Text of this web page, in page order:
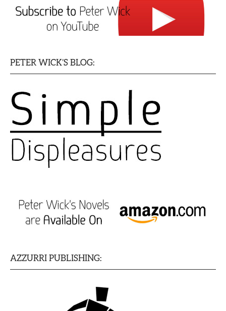
PETER WICK’S BLOG:
AZZURRI PUBLISHING: